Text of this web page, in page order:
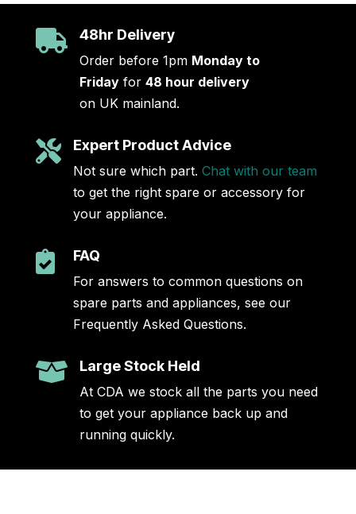
 48hr Delivery
Order before 1pm Monday to
Fridayfor 48 hour delivery
on UK mainland.
 Expert Product Advice
Not sure which part. Chat with our team
to get the right spare or accessory for
your appliance.
 FAQ
For answers to common questions on
spare parts and appliances, see our
Frequently Asked Questions.
 Large Stock Held
At CDA we stock all the parts you need
to get your appliance back up and
running quickly.